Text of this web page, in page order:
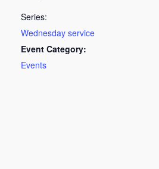
Series:
Wednesday service
Event Category:
Events